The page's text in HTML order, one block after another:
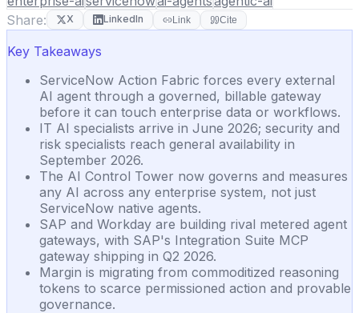
Share:
X LinkedIn Link Cite
Key Takeaways
ServiceNow Action Fabric forces every external
AI agent through a governed, billable gateway
before it can touch enterprise data or workflows.
IT AI specialists arrive in June 2026; security and
risk specialists reach general availability in
September 2026.
The AI Control Tower now governs and measures
any AI across any enterprise system, not just
ServiceNow native agents.
SAP and Workday are building rival metered agent
gateways, with SAP's Integration Suite MCP
gateway shipping in Q2 2026.
Margin is migrating from commoditized reasoning
tokens to scarce permissioned action and provable
governance.